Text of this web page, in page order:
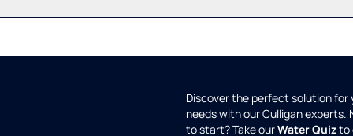
Discover the perfect solution for
needs with our Culligan experts.
to start? Take ourWater Quizto